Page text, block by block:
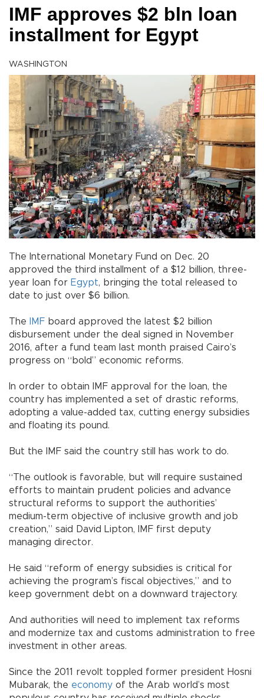
IMF approves $2 bln loan
installment for Egypt
WASHINGTON
The International Monetary Fund on Dec. 20
approved the third installment of a $12 billion, three-
year loan for Egypt, bringing the total released to
date to just over $6 billion.
The IMF board approved the latest $2 billion
disbursement under the deal signed in November
2016, after a fund team last month praised Cairo’s
progress on “bold” economic reforms.
In order to obtain IMF approval for the loan, the
country has implemented a set of drastic reforms,
adopting a value-added tax, cutting energy subsidies
and floating its pound.
But the IMF said the country still has work to do.
“The outlook is favorable, but will require sustained
efforts to maintain prudent policies and advance
structural reforms to support the authorities’
medium-term objective of inclusive growth and job
creation,” said David Lipton, IMF first deputy
managing director.
He said “reform of energy subsidies is critical for
achieving the program’s fiscal objectives,” and to
keep government debt on a downward trajectory.
And authorities will need to implement tax reforms
and modernize tax and customs administration to free
investment in other areas.
Since the 2011 revolt toppled former president Hosni
Mubarak, the economy of the Arab world’s most